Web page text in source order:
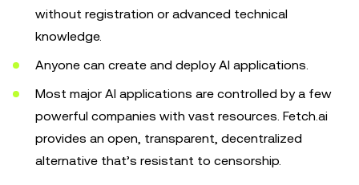
without registration or advanced technical
knowledge.
Anyone can create and deploy AI applications.
Most major AI applications are controlled by a few
powerful companies with vast resources. Fetch.ai
provides an open, transparent, decentralized
alternative that’s resistant to censorship.